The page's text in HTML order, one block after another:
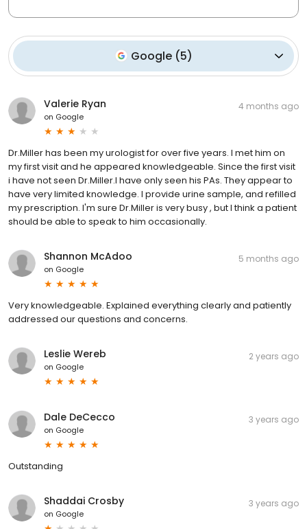
Google (5)
Valerie Ryan
on Google
4 months ago
Dr.Miller has been my urologist for over five years. I met him on
my first visit and he appeared knowledgeable. Since the first visit
i have not seen Dr.Miller.I have only seen his PAs. They appear to
have very limited knowledge. I provide urine sample, and refilled
my prescription. I'm sure Dr.Miller is very busy , but I think a patient
should be able to speak to him occasionally.
Shannon McAdoo
on Google
5 months ago
Very knowledgeable. Explained everything clearly and patiently
addressed our questions and concerns.
Leslie Wereb
on Google
2 years ago
Dale DeCecco
on Google
3 years ago
Outstanding
Shaddai Crosby
on Google
3 years ago